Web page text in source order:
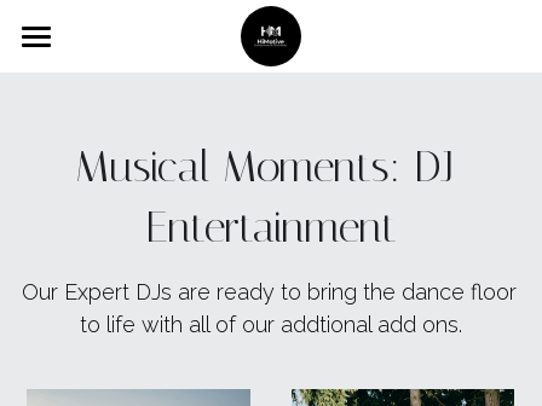
About Us
Musical Moments: DJ
Entertainment
Our Expert DJs are ready to bring the dance floor
to life with all of our addtional add ons.